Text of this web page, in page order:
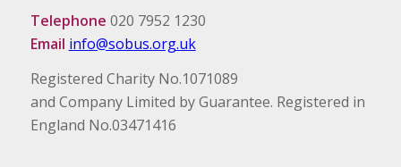
Telephone 020 7952 1230
Email info@sobus.org.uk
Registered Charity No.1071089
and Company Limited by Guarantee. Registered in
England No.03471416